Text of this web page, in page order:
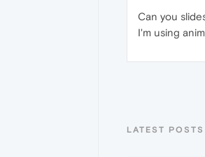
Can you
I'm using
LATEST